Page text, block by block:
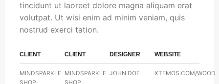
tincidunt ut laoreet dolore magna aliquam erat
volutpat. Ut wisi enim ad minim veniam, quis
nostrud exerci tation.
CLIENT
MINDSPARKLE
SHOP
CLIENT
MINDSPARKLE
SHOP
DESIGNER
JOHN DOE
WEBSITE
XTEMOS.COM/WOOD